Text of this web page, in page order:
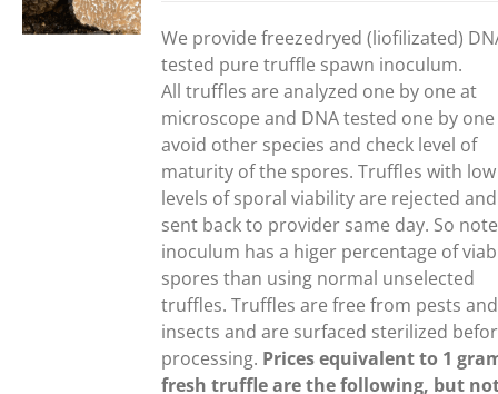
through
190,00€
We provide freezedryed (liofilizated)
tested pure truffle spawn inoculum.
All truffles are analyzed one by one at
microscope and DNA tested one by
avoid other species and check level of
maturity of the spores. Truffles with low
levels of sporal viability are rejected and
sent back to provider same day. So
inoculum has a higer percentage of
spores than using normal unselected
truffles. Truffles are free from pests and
insects and are surfaced sterilized
processing. Prices equivalent to 1
fresh truffle are the following, but